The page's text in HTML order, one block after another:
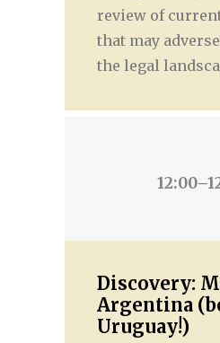
review of
that may
the legal
Discovery:
Argentina
Uruguay!)